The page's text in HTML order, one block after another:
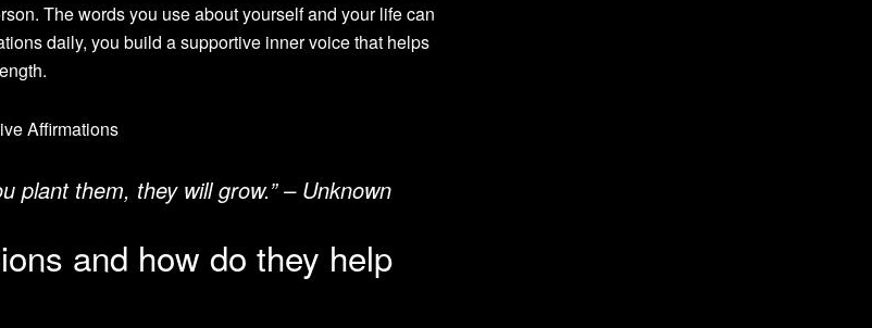
The words you use about yourself and your life can
daily, you build a supportive inner voice that helps
plant them, they will grow.” – Unknown
and how do they help